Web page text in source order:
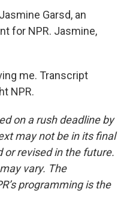
Garsd, an
for NPR. Jasmine,
me. Transcript
NPR.
on a rush deadline by
may not be in its final
or revised in the future.
vary. The
programming is the